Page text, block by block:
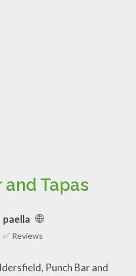
and Tapas
paella
✅ Reviews
Punch Bar and